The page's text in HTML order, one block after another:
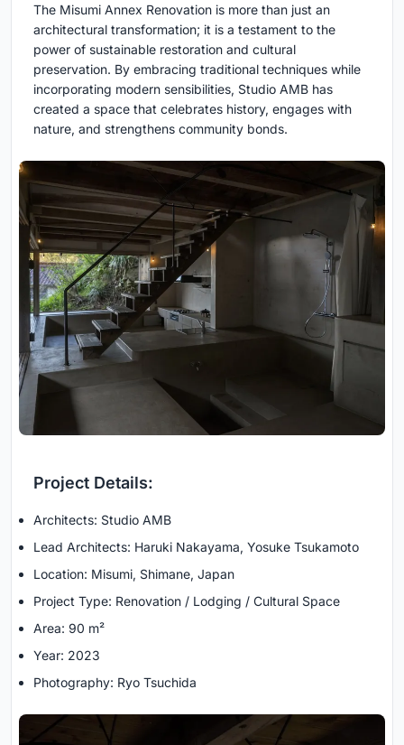
The Misumi Annex Renovation is more than just an
architectural transformation; it is a testament to the
power of sustainable restoration and cultural
preservation. By embracing traditional techniques while
incorporating modern sensibilities, Studio AMB has
created a space that celebrates history, engages with
nature, and strengthens community bonds.
Project Details:
Architects: Studio AMB
Lead Architects: Haruki Nakayama, Yosuke Tsukamoto
Location: Misumi, Shimane, Japan
Project Type: Renovation / Lodging / Cultural Space
Area: 90 m²
Year: 2023
Photography: Ryo Tsuchida